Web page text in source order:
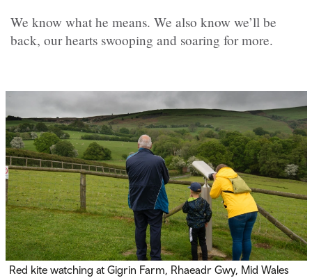
We know what he means. We also know we’ll be
back, our hearts swooping and soaring for more.
Red kite watching at Gigrin Farm, Rhaeadr Gwy, Mid Wales